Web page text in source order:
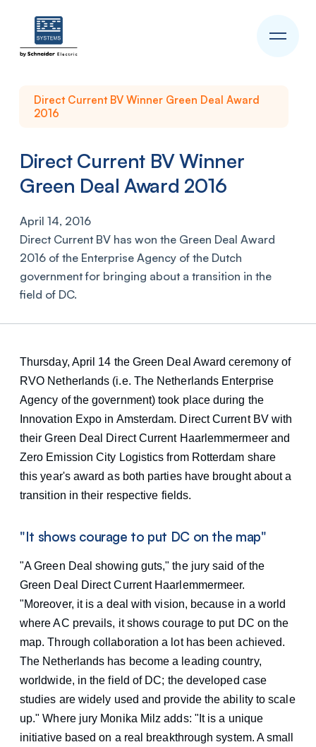
Direct Current BV Winner Green Deal Award
2016
Direct Current BV Winner
Green Deal Award 2016
April 14, 2016
Direct Current BV has won the Green Deal Award
2016 of the Enterprise Agency of the Dutch
government for bringing about a transition in the
field of DC.
Thursday, April 14 the Green Deal Award ceremony of
RVO Netherlands (i.e. The Netherlands Enterprise
Agency of the government) took place during the
Innovation Expo in Amsterdam. Direct Current BV with
their Green Deal Direct Current Haarlemmermeer and
Zero Emission City Logistics from Rotterdam share
this year's award as both parties have brought about a
transition in their respective fields.
"It shows courage to put DC on the map"
"A Green Deal showing guts," the jury said of the
Green Deal Direct Current Haarlemmermeer.
"Moreover, it is a deal with vision, because in a world
where AC prevails, it shows courage to put DC on the
map. Through collaboration a lot has been achieved.
The Netherlands has become a leading country,
worldwide, in the field of DC; the developed case
studies are widely used and provide the ability to scale
up." Where jury Monika Milz adds: "It is a unique
initiative based on a real breakthrough system. A small